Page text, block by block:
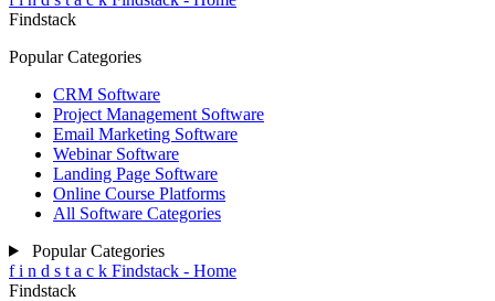
Findstack
Popular Categories
CRM Software
Project Management Software
Email Marketing Software
Webinar Software
Landing Page Software
Online Course Platforms
All Software Categories
Popular Categories
f i n d s t a c k Findstack - Home
Findstack